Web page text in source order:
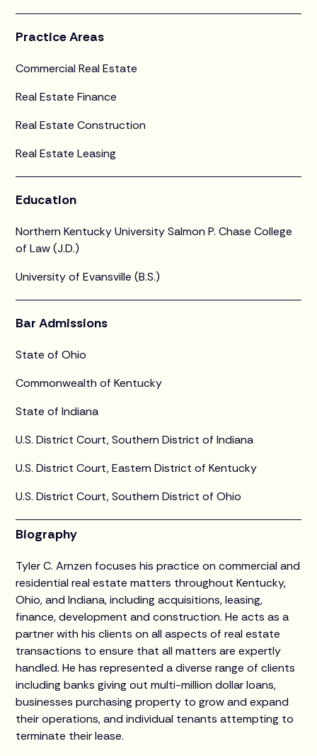
Practice Areas
Commercial Real Estate
Real Estate Finance
Real Estate Construction
Real Estate Leasing
Education
Northern Kentucky University Salmon P. Chase College
of Law (J.D.)
University of Evansville (B.S.)
Bar Admissions
State of Ohio
Commonwealth of Kentucky
State of Indiana
U.S. District Court, Southern District of Indiana
U.S. District Court, Eastern District of Kentucky
U.S. District Court, Southern District of Ohio
Biography
Tyler C. Arnzen focuses his practice on commercial and
residential real estate matters throughout Kentucky,
Ohio, and Indiana, including acquisitions, leasing,
finance, development and construction. He acts as a
partner with his clients on all aspects of real estate
transactions to ensure that all matters are expertly
handled. He has represented a diverse range of clients
including banks giving out multi-million dollar loans,
businesses purchasing property to grow and expand
their operations, and individual tenants attempting to
terminate their lease.